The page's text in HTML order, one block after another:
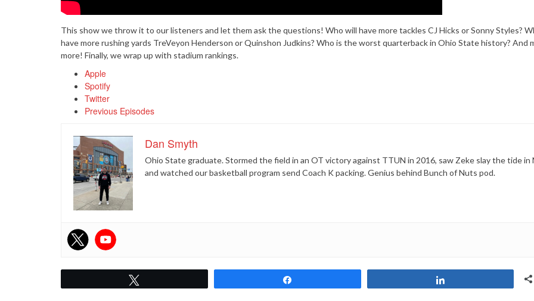
This show we throw it to our listeners and let them ask the questions! Who will have more tackles CJ Hicks or Sonny Styles?
have more rushing yards TreVeyon Henderson or Quinshon Judkins? Who is the worst quarterback in Ohio State history? And
more! Finally, we wrap up with stadium rankings.
Apple
Spotify
Twitter
Previous Episodes
Dan Smyth
Ohio State graduate. Stormed the field in an OT victory against TTUN in 2016, saw Zeke slay the tide in
and watched our basketball program send Coach K packing. Genius behind Bunch of Nuts pod.